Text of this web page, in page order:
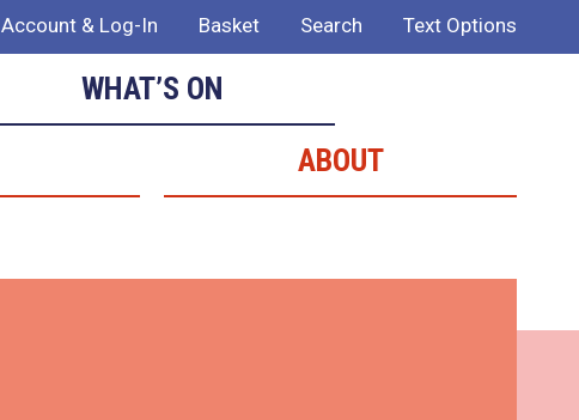
Account & Log-In Basket Search Text Options
WHAT’S ON
ABOUT